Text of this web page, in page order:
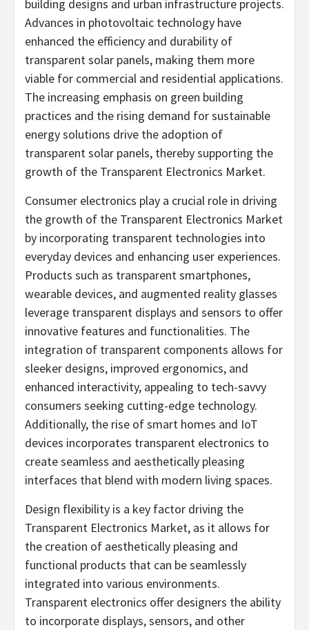
building designs and urban infrastructure projects.
Advances in photovoltaic technology have
enhanced the efficiency and durability of
transparent solar panels, making them more
viable for commercial and residential applications.
The increasing emphasis on green building
practices and the rising demand for sustainable
energy solutions drive the adoption of
transparent solar panels, thereby supporting the
growth of the Transparent Electronics Market.
Consumer electronics play a crucial role in driving
the growth of the Transparent Electronics Market
by incorporating transparent technologies into
everyday devices and enhancing user experiences.
Products such as transparent smartphones,
wearable devices, and augmented reality glasses
leverage transparent displays and sensors to offer
innovative features and functionalities. The
integration of transparent components allows for
sleeker designs, improved ergonomics, and
enhanced interactivity, appealing to tech-savvy
consumers seeking cutting-edge technology.
Additionally, the rise of smart homes and IoT
devices incorporates transparent electronics to
create seamless and aesthetically pleasing
interfaces that blend with modern living spaces.
Design flexibility is a key factor driving the
Transparent Electronics Market, as it allows for
the creation of aesthetically pleasing and
functional products that can be seamlessly
integrated into various environments.
Transparent electronics offer designers the ability
to incorporate displays, sensors, and other